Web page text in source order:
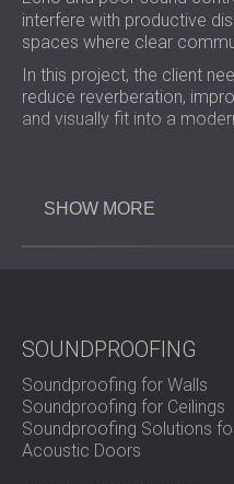
interfere with productive
spaces where clear
In this project, the client
reduce reverberation,
and visually fit into a
Challenge
while also maintaining a
appearance across the
Scope of Work
SHOW MORE
SOUNDPROOFING
Soundproofing for Walls
Soundproofing for Ceilings
Soundproofing Solutions
Acoustic Doors